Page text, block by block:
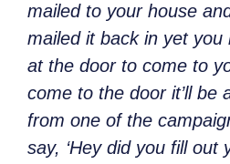
mailed to your house
mailed it back in yet
at the door to come to
come to the door it’ll be
from one of the
say, ‘Hey did you fill out